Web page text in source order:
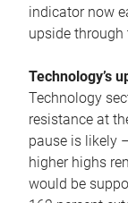
indicator now
upside through
Technology’s
Technology
resistance at
pause is likely
higher highs
would be